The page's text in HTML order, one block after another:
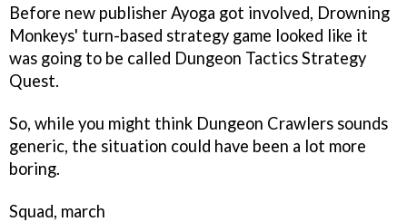
Before new publisher Ayoga got involved, Drowning
Monkeys' turn-based strategy game looked like it
was going to be called Dungeon Tactics Strategy
Quest.
So, while you might think Dungeon Crawlers sounds
generic, the situation could have been a lot more
boring.
Squad, march